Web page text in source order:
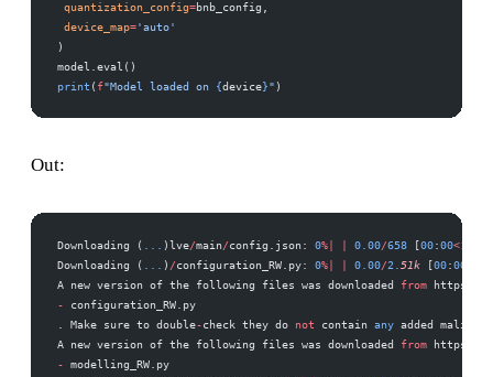
quantization_config=bnb_config,
device_map='auto'
)
model.eval()
print ( f"Model loaded on {device}" )
Out:
Downloading ( ... )lve/main/config.json: 0%| 0.00/658 [00:00<?
Downloading ( ... ) /configuration_RW.py: 0%| 0.00/2.51k [00:00
A new version of the following files was downloaded from https:
- configuration_RW.py
. Make sure to double-check they do not contain any added
A new version of the following files was downloaded from https:
- modelling_RW.py